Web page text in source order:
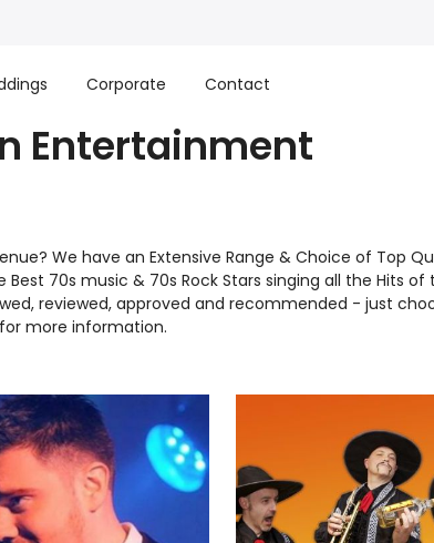
Corporate Contact
Entertainment
We have an Extensive Range & Choice of Top
70s music & 70s Rock Stars singing all the Hits of
reviewed, approved and recommended - just
more information.